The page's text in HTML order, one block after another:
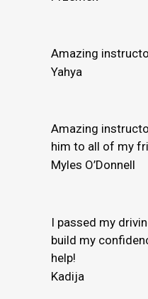
Amazing
Yahya
Amazing
him to all of my
Myles O’Donnell
I passed my
build my
help!
Kadija